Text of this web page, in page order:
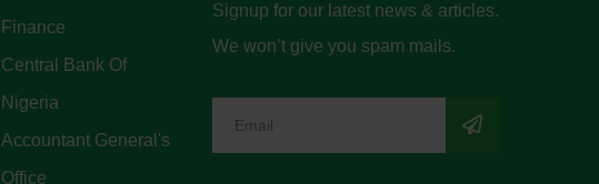
Finance
Central Bank Of
Nigeria
Accountant General's
Office
Signup for our latest news & articles.
We won’t give you spam mails.